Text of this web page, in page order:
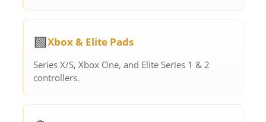
🟩Xbox & Elite Pads
Series X/S, Xbox One, and Elite Series 1 & 2
controllers.